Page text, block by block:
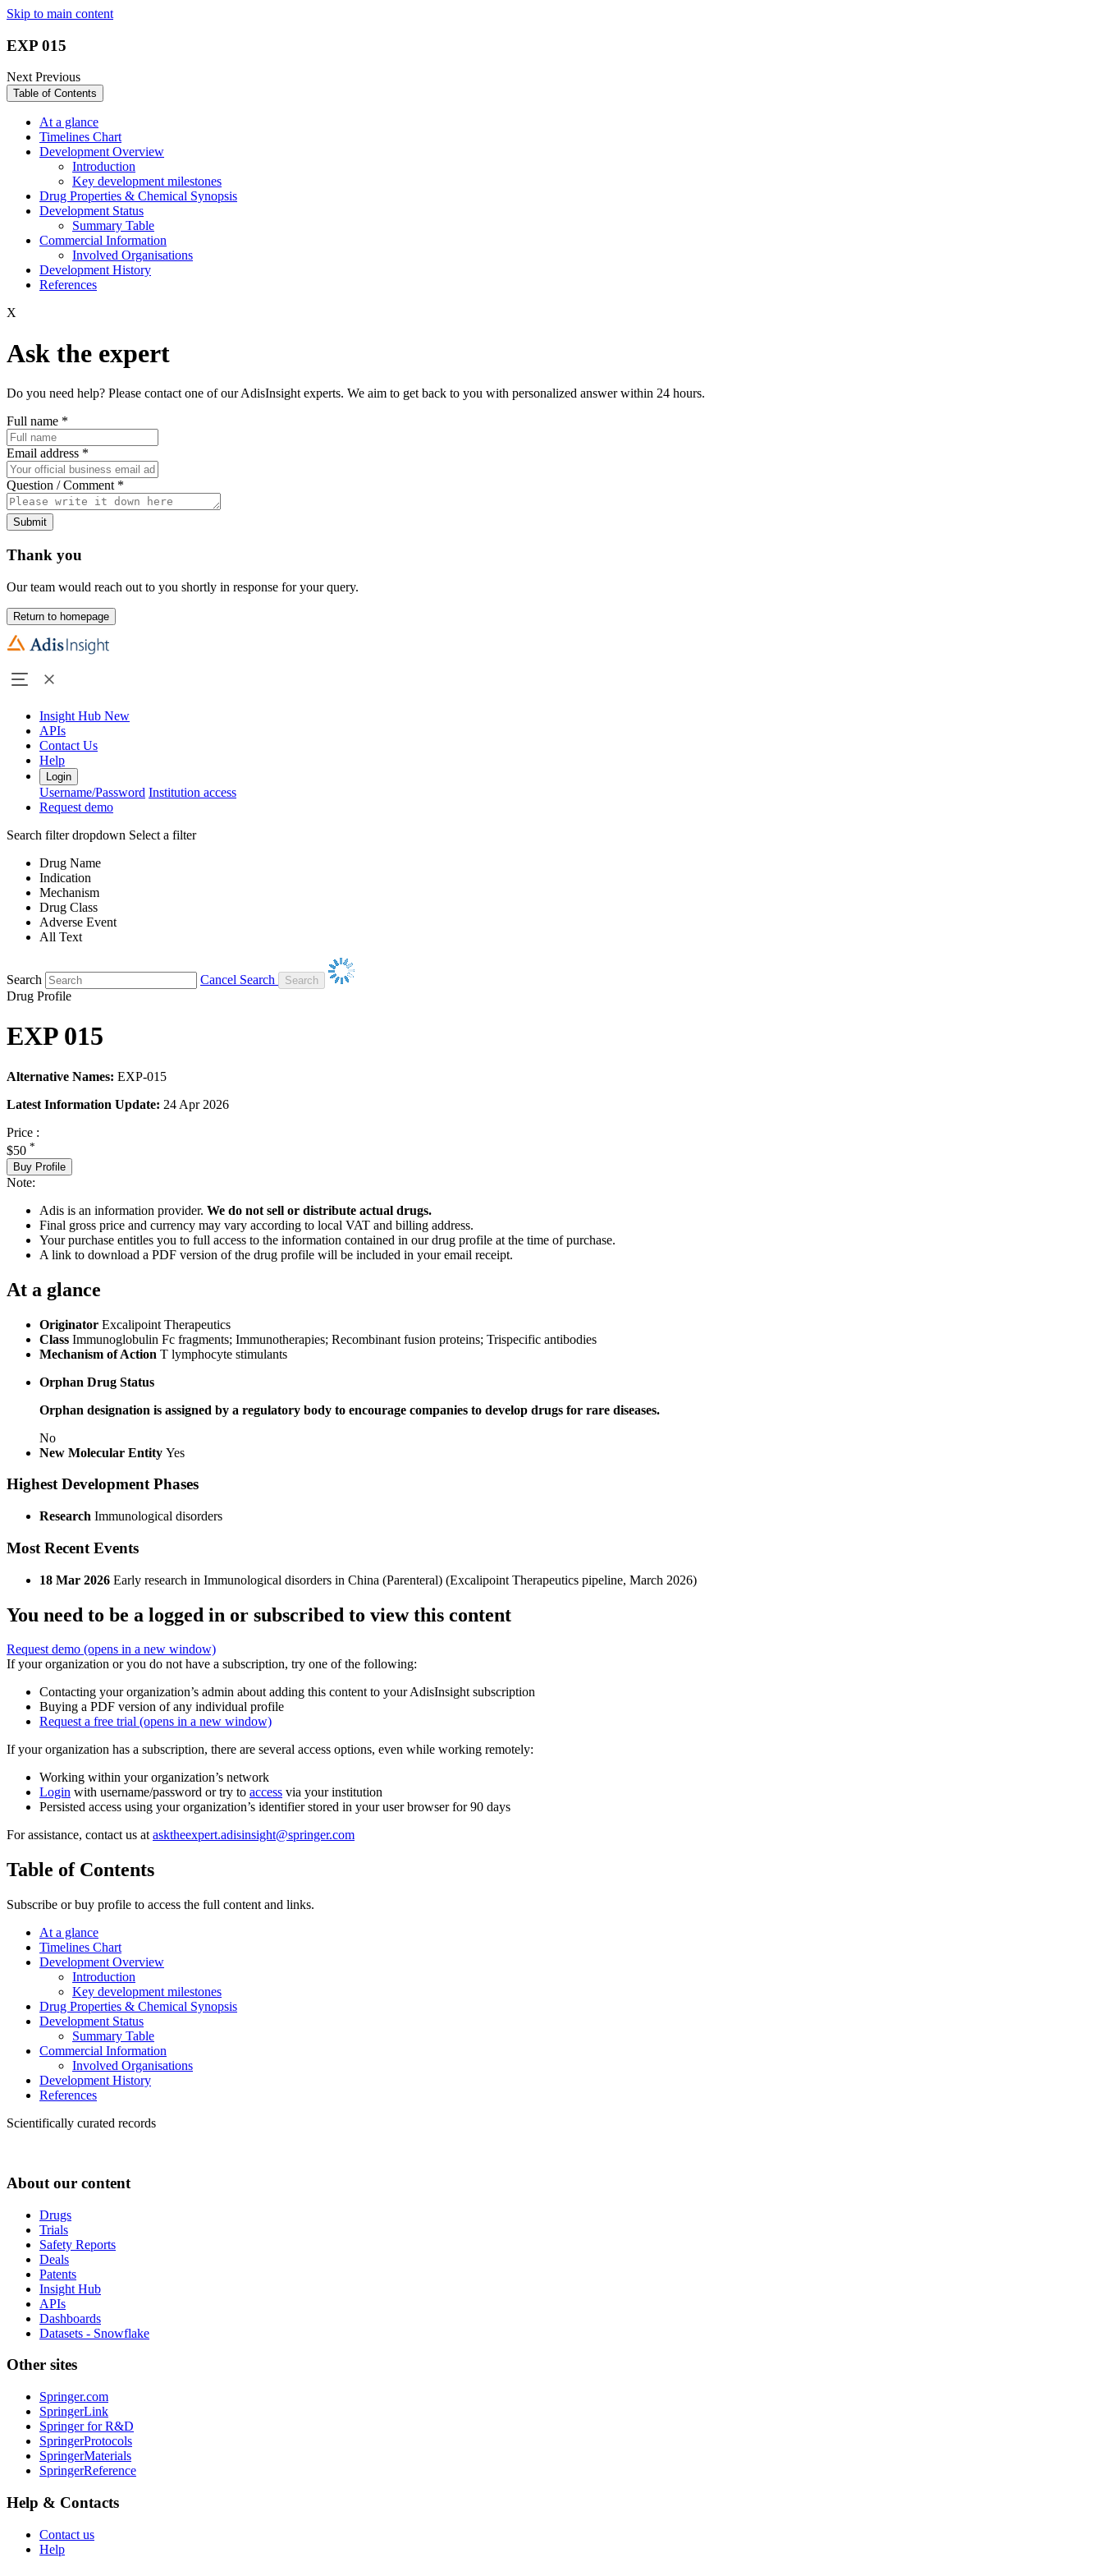
Skip to main content
EXP 015
NextPrevious
Table of Contents
At a glance
Timelines Chart
Development Overview
Introduction
Key development milestones
Drug Properties & Chemical Synopsis
Development Status
Summary Table
Commercial Information
Involved Organisations
Development History
References
X
Ask the expert
Do you need help? Please contact one of our AdisInsight experts. We aim to get back to you with personalized answer within 24 hours.
Full name *
Email address *
Question / Comment *
Submit
Thank you
Our team would reach out to you shortly in response for your query.
Return to homepage
Insight Hub New
APIs
Contact Us
Help
Login
Username/Password Institution access
Request demo
Search filter dropdown Select a filter
Drug Name
Indication
Mechanism
Drug Class
Adverse Event
All Text
Search
Cancel Search
Drug Profile
EXP 015
Alternative Names: EXP-015
Latest Information Update: 24 Apr 2026
Price :
$50 *
Buy Profile
Note:
Adis is an information provider. We do not sell or distribute actual drugs.
Final gross price and currency may vary according to local VAT and billing address.
Your purchase entitles you to full access to the information contained in our drug profile at the time of purchase.
A link to download a PDF version of the drug profile will be included in your email receipt.
At a glance
Originator Excalipoint Therapeutics
Class Immunoglobulin Fc fragments; Immunotherapies; Recombinant fusion proteins; Trispecific antibodies
Mechanism of Action T lymphocyte stimulants
Orphan Drug Status
Orphan designation is assigned by a regulatory body to encourage companies to develop drugs for rare diseases.
No
New Molecular Entity Yes
Highest Development Phases
Research Immunological disorders
Most Recent Events
18 Mar 2026 Early research in Immunological disorders in China (Parenteral) (Excalipoint Therapeutics pipeline, March 2026)
You need to be a logged in or subscribed to view this content
Request demo (opens in a new window)
If your organization or you do not have a subscription, try one of the following:
Contacting your organization’s admin about adding this content to your AdisInsight subscription
Buying a PDF version of any individual profile
Request a free trial (opens in a new window)
If your organization has a subscription, there are several access options, even while working remotely:
Working within your organization’s network
Login with username/password or try to access via your institution
Persisted access using your organization’s identifier stored in your user browser for 90 days
For assistance, contact us atasktheexpert.adisinsight@springer.com
Table of Contents
Subscribe or buy profile to access the full content and links.
At a glance
Timelines Chart
Development Overview
Introduction
Key development milestones
Drug Properties & Chemical Synopsis
Development Status
Summary Table
Commercial Information
Involved Organisations
Development History
References
Scientifically curated records
About our content
Drugs
Trials
Safety Reports
Deals
Patents
Insight Hub
APIs
Dashboards
Datasets - Snowflake
Other sites
Springer.com
SpringerLink
Springer for R&D
SpringerProtocols
SpringerMaterials
SpringerReference
Help & Contacts
Contact us
Help